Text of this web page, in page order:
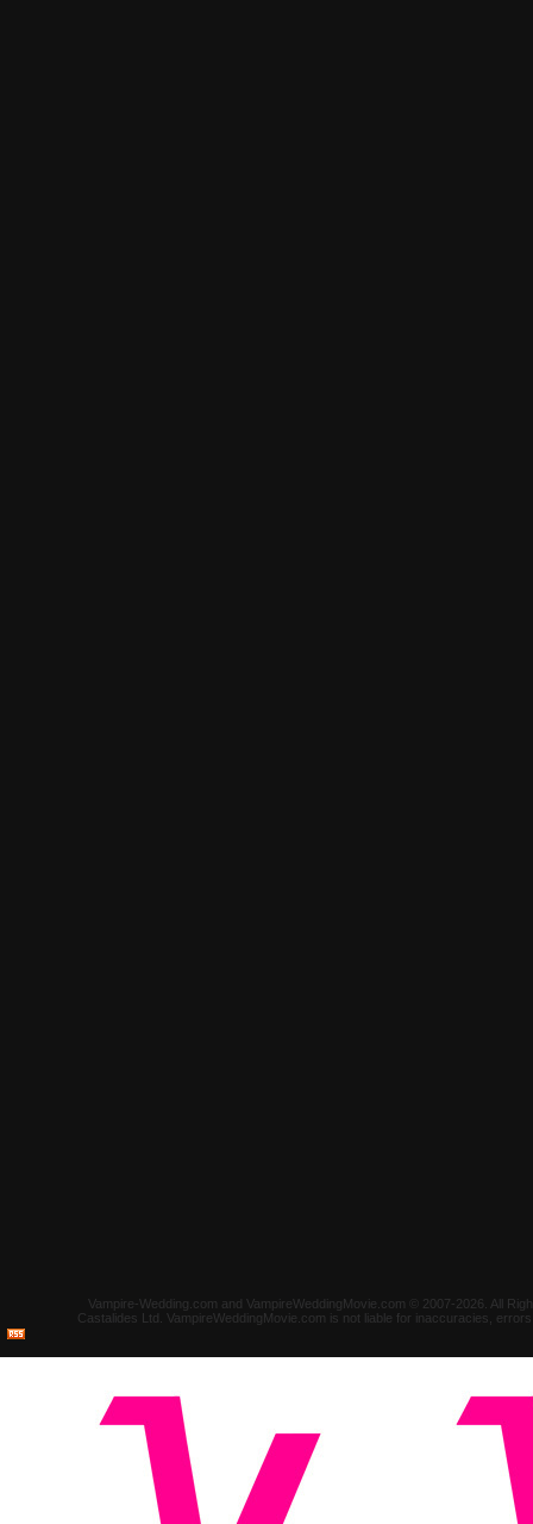
Vampire-Wedding.com and VampireWeddingMovie.com © 2007-2026. All
Castalides Ltd. VampireWeddingMovie.com is not liable for inaccuracies,